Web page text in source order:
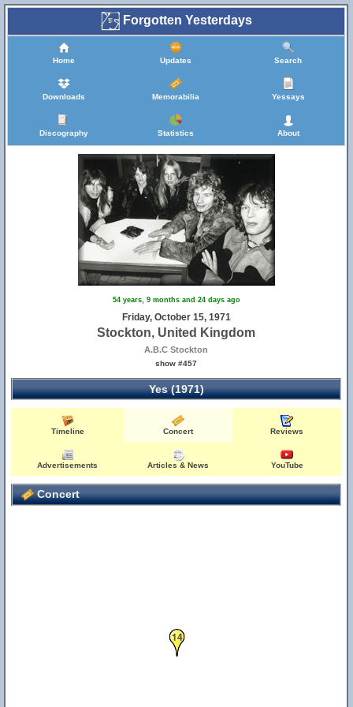
Forgotten Yesterdays
Home Updates Search
Downloads Memorabilia Yessays
Discography Statistics About
54 years, 9 months and 24 days ago
Friday, October 15, 1971
Stockton, United Kingdom
A.B.C Stockton
show #457
Yes (1971)
Timeline Concert Reviews
Advertisements Articles & News YouTube
Concert
14
15